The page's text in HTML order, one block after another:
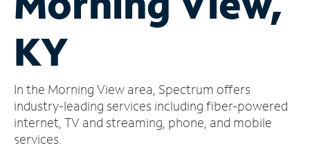
Account
Find
Store
KY
In the Morning View area, Spectrum offers
industry-leading services including fiber-powered
internet, TV and streaming, phone, and mobile
services.